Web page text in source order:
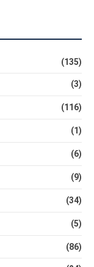
(135)
(3)
(116)
(1)
(6)
(9)
(34)
(5)
(86)